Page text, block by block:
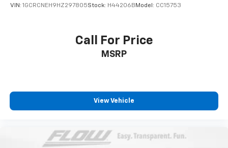
VIN: 1GCRCNEH9HZ297805Stock: H44206B Model: CC15753
Call For Price
MSRP
View Vehicle